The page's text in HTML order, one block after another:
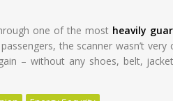
one of the most heavily
the scanner wasn’t
– without any shoes, belt,